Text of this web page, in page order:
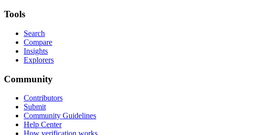
Tools
Search
Compare
Insights
Explorers
Community
Contributors
Submit
Community Guidelines
Help Center